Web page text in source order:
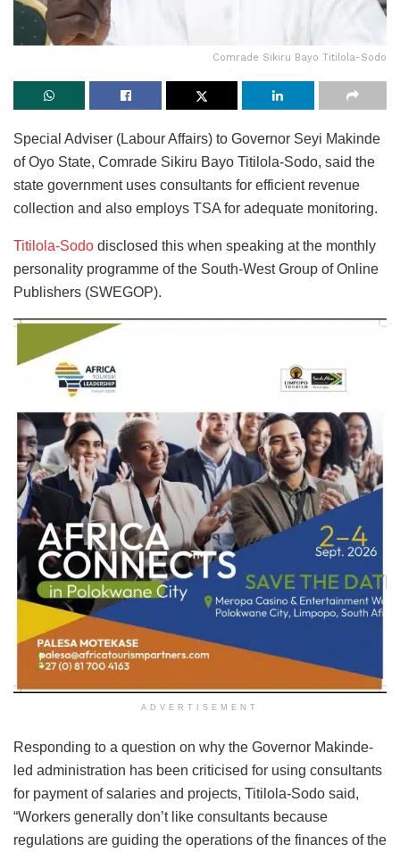
Comrade Sikiru Bayo Titilola-Sodo
Special Adviser (Labour Affairs) to Governor Seyi Makinde
of Oyo State, Comrade Sikiru Bayo Titilola-Sodo, said the
state government uses consultants for efficient revenue
collection and also employs TSA for adequate monitoring.
Titilola-Sodo disclosed this when speaking at the monthly
personality programme of the South-West Group of Online
Publishers (SWEGOP).
ADVERTISEMENT
Responding to a question on why the Governor Makinde-
led administration has been criticised for using consultants
for payment of salaries and projects, Titilola-Sodo said,
“Workers generally don’t like consultants because
regulations are guiding the operations of the finances of the